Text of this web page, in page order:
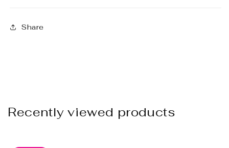
Share
Recently viewed products